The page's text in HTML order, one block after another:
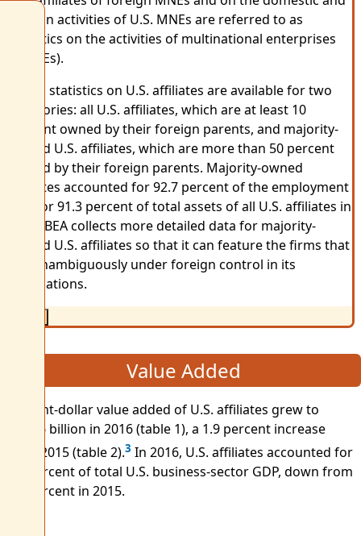
foreign activities of U.S. MNEs are referred to as
statistics on the activities of multinational enterprises
(AMNEs).
AMNE statistics on U.S. affiliates are available for two
categories: all U.S. affiliates, which are at least 10
percent owned by their foreign parents, and majority-
owned U.S. affiliates, which are more than 50 percent
owned by their foreign parents. Majority-owned
affiliates accounted for 92.7 percent of the employment
and for 91.3 percent of total assets of all U.S. affiliates in
2016. BEA collects more detailed data for majority-
owned U.S. affiliates so that it can feature the firms that
are unambiguously under foreign control in its
publications.
Value Added
Current-dollar value added of U.S. affiliates grew to
$910.6 billion in 2016 (table 1), a 1.9 percent increase
from 2015 (table 2).3 In 2016, U.S. affiliates accounted for
6.4 percent of total U.S. business-sector GDP, down from
6.5 percent in 2015.